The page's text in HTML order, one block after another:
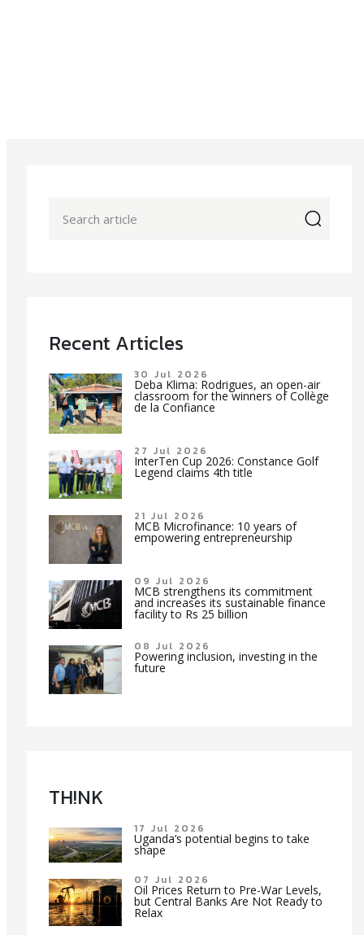
Recent Articles
30 Jul 2026
Deba Klima: Rodrigues, an open-air
classroom for the winners of Collège
de la Confiance
27 Jul 2026
InterTen Cup 2026: Constance Golf
Legend claims 4th title
21 Jul 2026
MCB Microfinance: 10 years of
empowering entrepreneurship
09 Jul 2026
MCB strengthens its commitment
and increases its sustainable finance
facility to Rs 25 billion
08 Jul 2026
Powering inclusion, investing in the
future
TH!NK
17 Jul 2026
Uganda’s potential begins to take
shape
07 Jul 2026
Oil Prices Return to Pre-War Levels,
but Central Banks Are Not Ready to
Relax